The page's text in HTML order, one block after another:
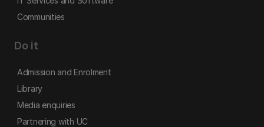
Communities
Do it
Admission and Enrolment
Library
Media enquiries
Partnering with UC